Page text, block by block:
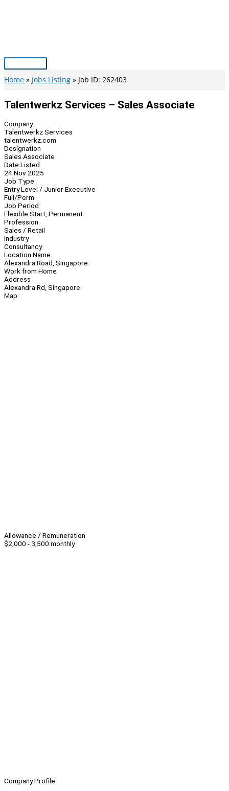
Main
Menu
Home Jobs Listing Job ID: 262403
Talentwerkz Services – Sales Associate
Company
Talentwerkz Services
talentwerkz.com
Designation
Sales Associate
Date Listed
24 Nov 2025
Job Type
Entry Level / Junior Executive
Full/Perm
Job Period
Flexible Start, Permanent
Profession
Sales / Retail
Industry
Consultancy
Location Name
Alexandra Road, Singapore
Work from Home
Address
Alexandra Rd, Singapore
Map
Allowance / Remuneration
$2,000 - 3,500 monthly
Company Profile